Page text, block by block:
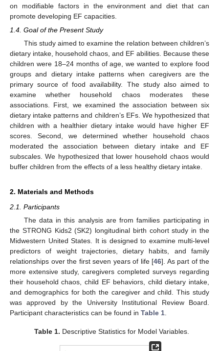
on modifiable factors in the environment and diet that can
promote developing EF capacities.
1.4. Goal of the Present Study
This study aimed to examine the relation between children’s
dietary intake, household chaos, and EF abilities. Because these
children were 18–24 months of age, we wanted to explore food
groups and dietary intake patterns when caregivers are the
primary source of food availability. The study also aimed to
examine whether household chaos moderates these
associations. First, we examined the association between six
dietary intake patterns and children’s EFs. We hypothesized that
children with a healthier dietary intake would have higher EF
scores. Second, we determined whether household chaos
moderated the association between dietary intake and EF
subscales. We hypothesized that lower household chaos would
buffer children from the effects of a less healthy dietary intake.
2. Materials and Methods
2.1. Participants
The data in this analysis are from families participating in
the STRONG Kids2 (SK2) longitudinal birth cohort study in the
Midwestern United States. It is designed to examine multi-level
predictors of weight trajectories, dietary habits, and family
relationships over the first seven years of life [46]. As part of the
more extensive study, caregivers completed surveys regarding
their household chaos, child EF behaviors, child dietary intake,
and demographics for both the caregiver and child. This study
was approved by the University Institutional Review Board.
Participant characteristics can be found in Table 1
Table 1. Descriptive Statistics for Model Variables.